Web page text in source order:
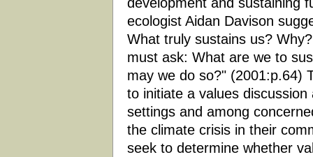
ecologist Aidan Davison
What truly sustains us?
must ask: What are we to
may we do so?" (2001:p.64)
to initiate a values
settings and among
the climate crisis in their
seek to determine whether